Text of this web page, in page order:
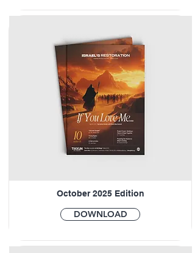
October 2025 Edition
DOWNLOAD